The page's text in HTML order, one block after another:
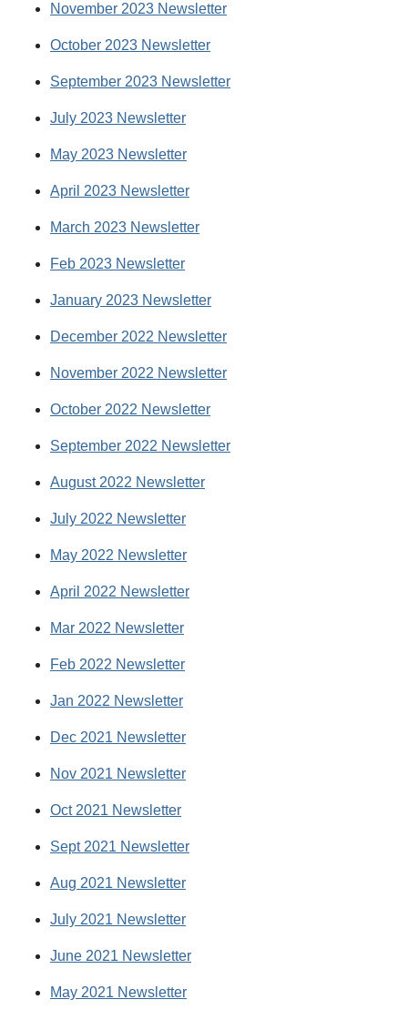
November 2023 Newsletter
October 2023 Newsletter
September 2023 Newsletter
July 2023 Newsletter
May 2023 Newsletter
April 2023 Newsletter
March 2023 Newsletter
Feb 2023 Newsletter
January 2023 Newsletter
December 2022 Newsletter
November 2022 Newsletter
October 2022 Newsletter
September 2022 Newsletter
August 2022 Newsletter
July 2022 Newsletter
May 2022 Newsletter
April 2022 Newsletter
Mar 2022 Newsletter
Feb 2022 Newsletter
Jan 2022 Newsletter
Dec 2021 Newsletter
Nov 2021 Newsletter
Oct 2021 Newsletter
Sept 2021 Newsletter
Aug 2021 Newsletter
July 2021 Newsletter
June 2021 Newsletter
May 2021 Newsletter